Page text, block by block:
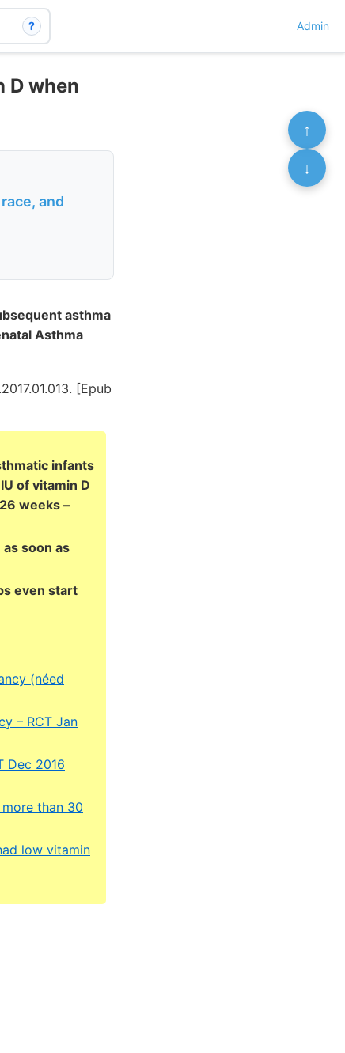
? Admin
D when
and
asthma
Asthma
[Epub
infants
of vitamin D
weeks –
soon as
even start
(néed
– RCT Jan
Dec 2016
than 30
low vitamin
↑
↓